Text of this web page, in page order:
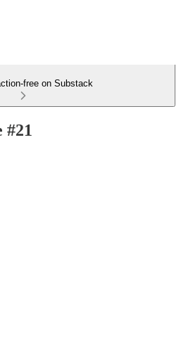
free on Substack
#21